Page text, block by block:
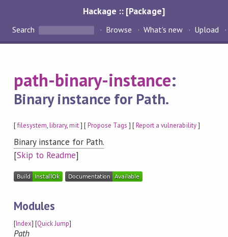
Hackage :: [Package]
Search Browse What's new Upload
path-binary-instance:
Binary instance for Path.
[filesystem,library,mit] [Propose Tags ] [Report a vulnerability]
Binary instance for Path.
[Skip to Readme]
Modules
[Index] [Quick Jump]
Path